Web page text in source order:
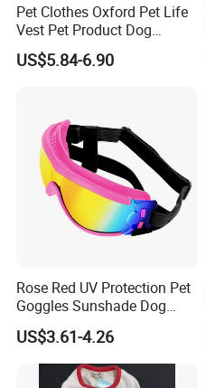
Pet Clothes Oxford Pet Life
Vest Pet Product Dog
Cotton Lifejacket Reflective
Pet Life Jacket
US$5.84-6.90
Rose Red UV Protection Pet
Goggles Sunshade Dog
Sunglasses
US$3.61-4.26